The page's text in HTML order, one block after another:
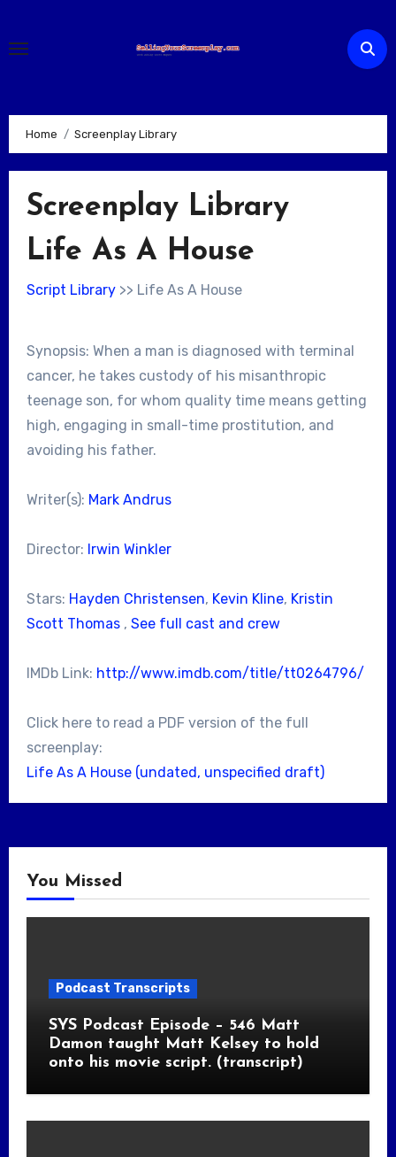
content
Home Screenplay Library
Screenplay Library
Life As A House
Script Library>> Life As A House
Synopsis: When a man is diagnosed with terminal
cancer, he takes custody of his misanthropic
teenage son, for whom quality time means getting
high, engaging in small-time prostitution, and
avoiding his father.
Writer(s): Mark Andrus
Director: Irwin Winkler
Stars: Hayden Christensen, Kevin Kline, Kristin
Scott Thomas, See full cast and crew
IMDb Link: http://www.imdb.com/title/tt0264796/
Click here to read a PDF version of the full
screenplay:
Life As A House (undated, unspecified draft)
You Missed
Podcast Transcripts
SYS Podcast Episode – 546 Matt
Damon taught Matt Kelsey to hold
onto his movie script. (transcript)